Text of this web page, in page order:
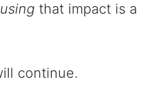
that impact is a
continue.